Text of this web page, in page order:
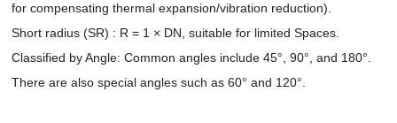
for compensating thermal expansion/vibration reduction).
Short radius (SR) : R = 1 × DN, suitable for limited Spaces.
Classified by Angle: Common angles include 45°, 90°, and 180°.
There are also special angles such as 60° and 120°.